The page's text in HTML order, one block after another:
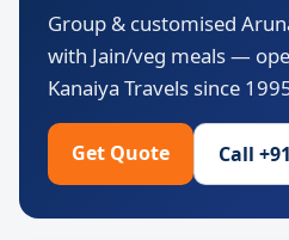
Group & customised
with Jain/veg meals —
Kanaiya Travels since
Get Quote Call